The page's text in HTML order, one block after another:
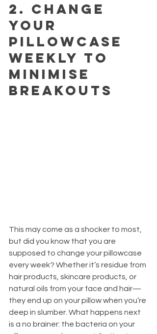
2. Change
your
pillowcase
weekly to
minimise
breakouts
This may come as a shocker to most,
but did you know that you are
supposed to change your pillowcase
every week? Whether it’s residue from
hair products, skincare products, or
natural oils from your face and hair—
they end up on your pillow when you’re
deep in slumber. What happens next
is a no brainer: the bacteria on your